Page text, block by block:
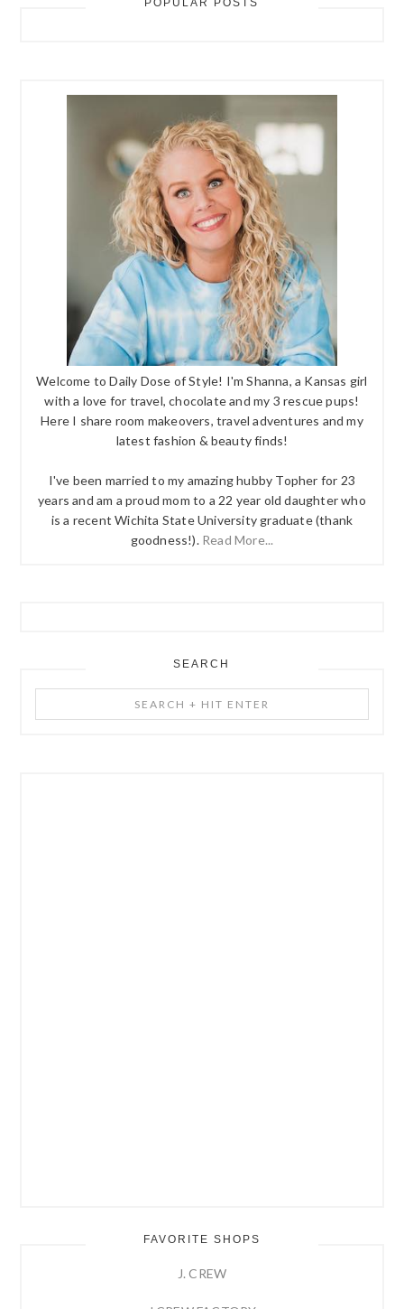
POPULAR POSTS
Welcome to Daily Dose of Style! I'm Shanna, a Kansas girl
with a love for travel, chocolate and my 3 rescue pups!
Here I share room makeovers, travel adventures and my
latest fashion & beauty finds!
I've been married to my amazing hubby Topher for 23
years and am a proud mom to a 22 year old daughter who
is a recent Wichita State University graduate (thank
goodness!). Read More...
SEARCH
+
FAVORITE SHOPS
J. CREW